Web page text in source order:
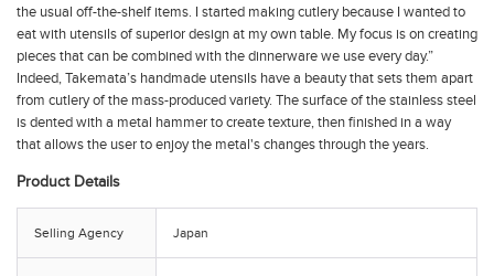
the usual off-the-shelf items. I started making cutlery because I wanted to
eat with utensils of superior design at my own table. My focus is on creating
pieces that can be combined with the dinnerware we use every day.”
Indeed, Takemata’s handmade utensils have a beauty that sets them apart
from cutlery of the mass-produced variety. The surface of the stainless steel
is dented with a metal hammer to create texture, then finished in a way
that allows the user to enjoy the metal's changes through the years.
Product Details
Selling Agency Japan